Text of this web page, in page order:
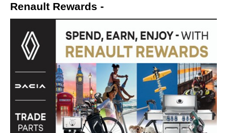
Renault Rewards -